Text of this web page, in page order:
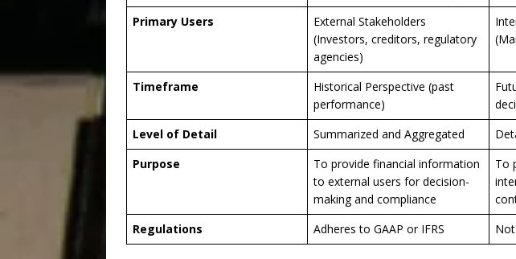
Primary Users
External Stakeholders
(Investors, creditors, regulatory
agencies)
Timeframe
Historical Perspective (past
performance)
Level of Detail
Summarized and Aggregated
Purpose
To provide financial information
to external users for decision-
making and compliance
To
Regulations
Adheres to GAAP or IFRS